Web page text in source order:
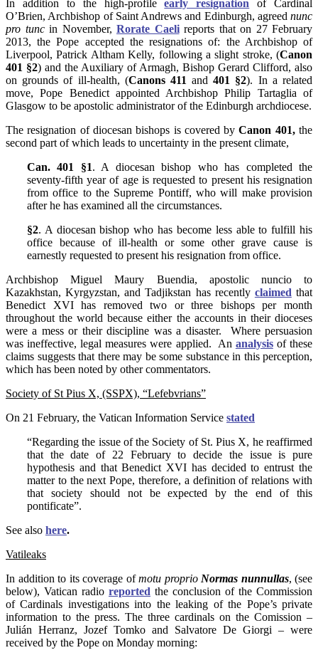
In addition to the high-profileearly resignation
of Cardinal
O’Brien, Archbishop of Saint Andrews and Edinburgh, agreed nunc
pro tunc in November, Rorate Caelireports that on 27 February
2013, the Pope accepted the resignations of: the Archbishop of
Liverpool, Patrick Altham Kelly, following a slight stroke, (Canon
401 §2) and the Auxiliary of Armagh, Bishop Gerard Clifford, also
on grounds of ill-health, (Canons 411and401 §2). In a related
move, Pope Benedict appointed Archbishop Philip Tartaglia of
Glasgow to be apostolic administrator of the Edinburgh archdiocese.
The resignation of diocesan bishops is covered byCanon 401,the
second part of which leads to uncertainty in the present climate,
Can. 401 §1. A diocesan bishop who has completed the
seventy-fifth year of age is requested to present his resignation
from office to the Supreme Pontiff, who will make provision
after he has examined all the circumstances.
§2. A diocesan bishop who has become less able to fulfill his
office because of ill-health or some other grave cause is
earnestly requested to present his resignation from office.
Archbishop Miguel Maury Buendia, apostolic nuncio to
Kazakhstan, Kyrgyzstan, and Tadjikstan has recently claimed that
Benedict XVI has removed two or three bishops per month
throughout the world because either the accounts in their dioceses
were a mess or their discipline was a disaster. Where persuasion
was ineffective, legal measures were applied. An analysis of these
claims suggests that there may be some substance in this perception,
which has been noted by other commentators.
Society of St Pius X, (SSPX), “Lefebvrians”
On 21 February, the Vatican Information Service stated
“Regarding the issue of the Society of St. Pius X, he reaffirmed
that the date of 22 February to decide the issue is pure
hypothesis and that Benedict XVI has decided to entrust the
matter to the next Pope, therefore, a definition of relations with
that society should not be expected by the end of this
pontificate”.
See also here.
Vatileaks
In addition to its coverage ofmotu proprio Normas nunnullas, (see
below), Vatican radio reported the conclusion of the Commission
of Cardinals investigations into the leaking of the Pope’s private
information to the press. The three cardinals on the Comission –
Julián Herranz, Jozef Tomko and Salvatore De Giorgi – were
received by the Pope on Monday morning: